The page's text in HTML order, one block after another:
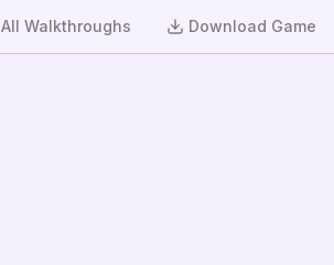
All Walkthroughs Download Game